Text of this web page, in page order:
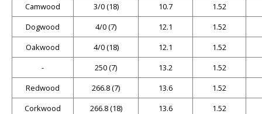
Camwood
3/0 (18) 10.7
1.52
Dogwood
4/0 (7) 12.1
1.52
Oakwood
4/0 (18) 12.1
1.52
-
250 (7) 13.2
1.52
Redwood
266.8 (7) 13.6
1.52
Corkwood
266.8 (18) 13.6
1.52